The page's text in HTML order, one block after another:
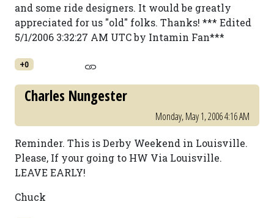
and some ride designers. It would be greatly
appreciated for us "old" folks. Thanks! *** Edited
5/1/2006 3:32:27 AM UTC by Intamin Fan***
+0
Charles Nungester
Monday, May 1, 2006 4:16 AM
Reminder. This is Derby Weekend in Louisville.
Please, If your going to HW Via Louisville.
LEAVE EARLY!
Chuck